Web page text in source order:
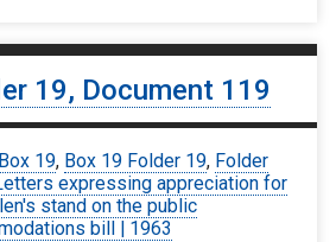
19, Document 119
Box 19, Box 19 Folder 19, Folder
expressing appreciation for
stand on the public
bill | 1963